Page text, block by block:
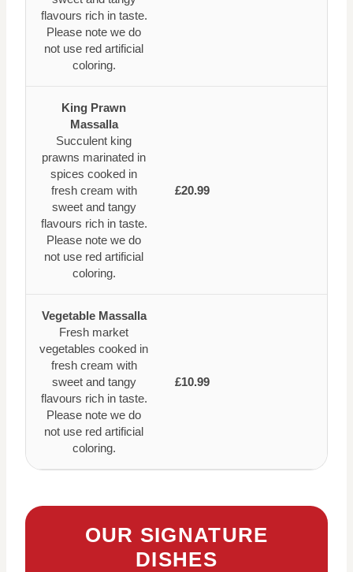
flavours rich in taste.
Please note we do
not use red artificial
coloring.
King Prawn
Massalla
Succulent king
prawns marinated in
spices cooked in
fresh cream with
sweet and tangy
flavours rich in taste.
Please note we do
not use red artificial
coloring.
£20.99
Vegetable Massalla
Fresh market
vegetables cooked in
fresh cream with
sweet and tangy
flavours rich in taste.
Please note we do
not use red artificial
coloring.
£10.99
OUR SIGNATURE
DISHES